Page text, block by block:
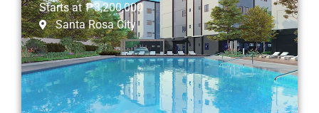
Starts at ₱3,200,000
Santa Rosa City